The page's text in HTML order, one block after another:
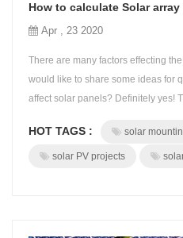
How to calculate Solar
Apr , 23 2020
There are many factors effecting
would like to share some ideas for
affect solar panels? Definitely yes!
array spacing to prevent solar
maximize the power output of the
HOT TAGS : solar
solar PV projects